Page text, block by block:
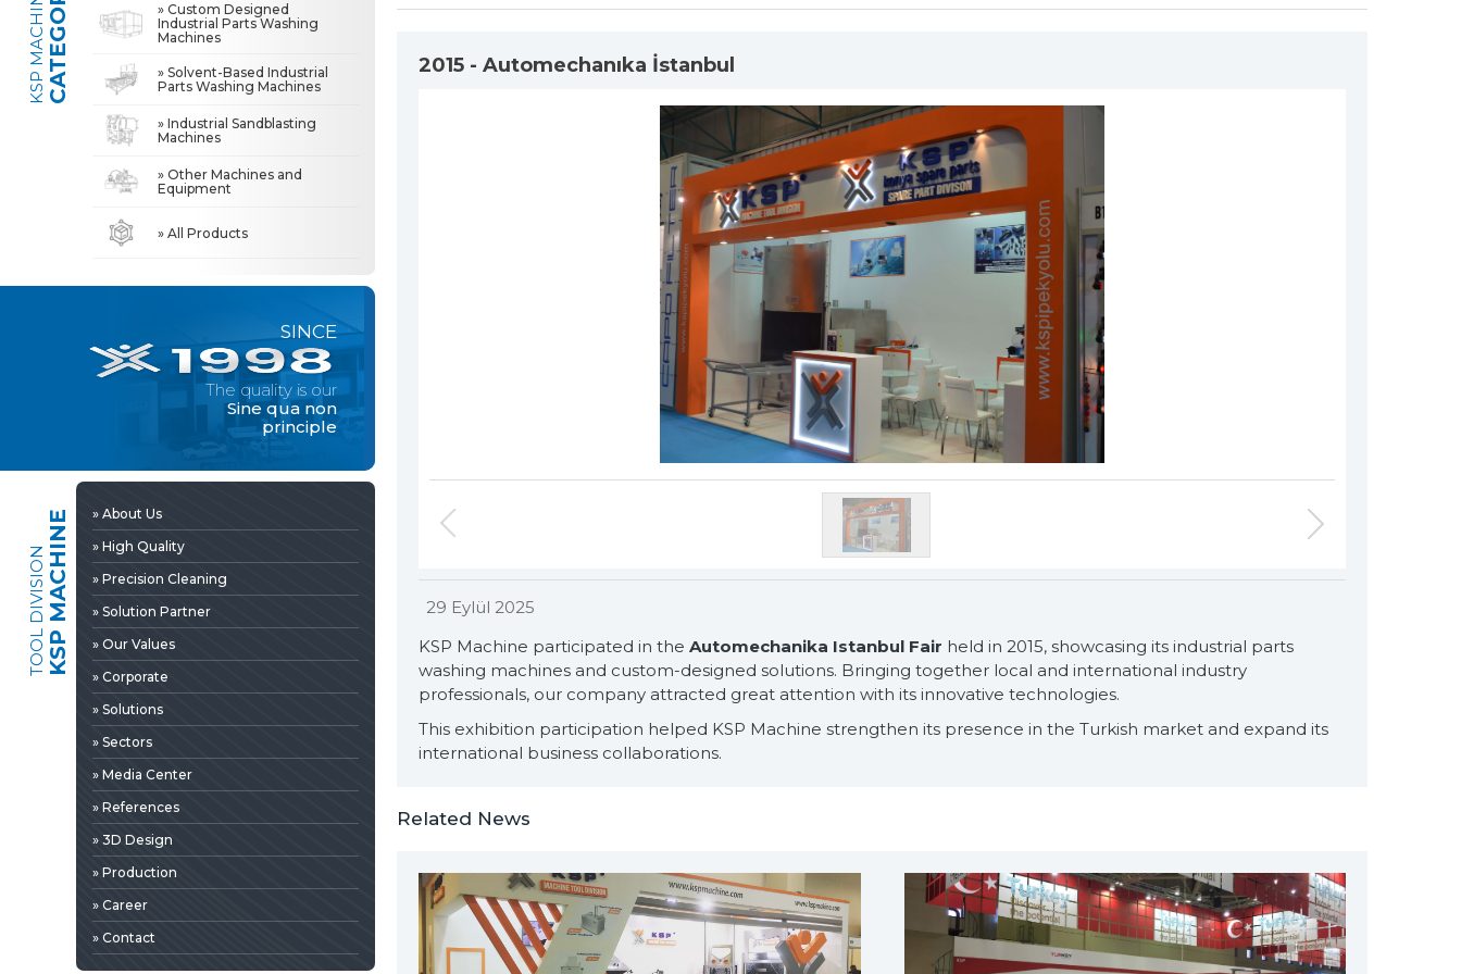
» Industrial Sandblasting Machines
All rights reserved. All content and visuals used on this site
belong to KSP Machine and unauthorized use is subject to legal action.
Sine qua non
» Precision Cleaning
» Solutions
» 3D Design
» Production
» Career
» Contact
premium
solutions
» News & Fairs
» Catalogs & Documents
» Photo Gallery
KSP MACHINE
» Custom Designed
Industrial Parts Washing
Machines
» Solvent-Based Industrial
Parts Washing Machines
» Industrial Sandblasting
Machines
» Other Machines and
Equipment
» All Products
SINCE
The quality is our
Sine qua non
principle
TOOL DIVISIONKSP MACHINE
» About Us
» High Quality
» Precision Cleaning
» Solution Partner
» Our Values
» Corporate
» Solutions
» Sectors
» Media Center
» References
» 3D Design
» Production
» Career
» Contact
2015 - Automechanıka İstanbul
29 Eylül 2025
KSP Machine participated in theAutomechanika Istanbul Fair held in 2015, showcasing its industrial parts
washing machines and custom-designed solutions. Bringing together local and international industry
professionals, our company attracted great attention with its innovative technologies.
This exhibition participation helped KSP Machine strengthen its presence in the Turkish market and expand its
international business collaborations.
Related News